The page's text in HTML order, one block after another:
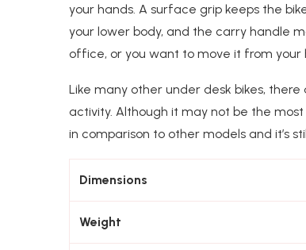
your hands. A surface grip keeps the
your lower body, and the carry handle
office, or you want to move it from
Like many other under desk bikes,
activity. Although it may not be the
in comparison to other models and it’s
Dimensions
Weight